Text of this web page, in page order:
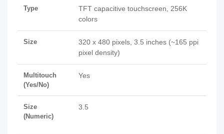
Type
TFT capacitive touchscreen, 256K
colors
Size
320 x 480 pixels, 3.5 inches (~165 ppi
pixel density)
Multitouch
(Yes/No)
Yes
Size
(Numeric)
3.5